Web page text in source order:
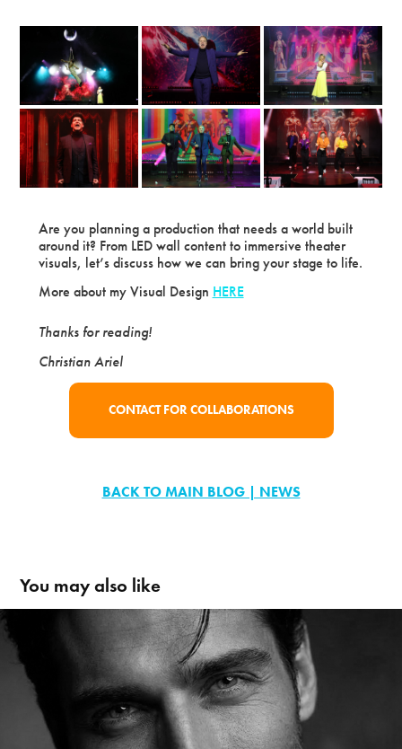
Are you planning a production that needs a world built
around it? From LED wall content to immersive theater
visuals, let’s discuss how we can bring your stage to life.
More about my Visual Design HERE
Thanks for reading!
Christian Ariel
CONTACT FOR COLLABORATIONS
BACK TO MAIN BLOG | NEWS
You may also like